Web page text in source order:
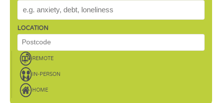
WHAT HELP IS NEEDED?
LOCATION
REMOTE
IN-PERSON
HOME